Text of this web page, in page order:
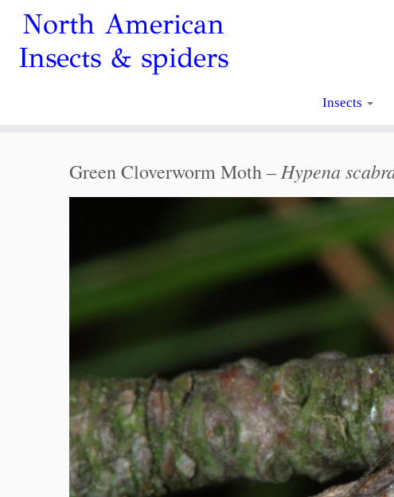
North American
Insects & spiders
Insects
Green Cloverworm Moth – Hypena